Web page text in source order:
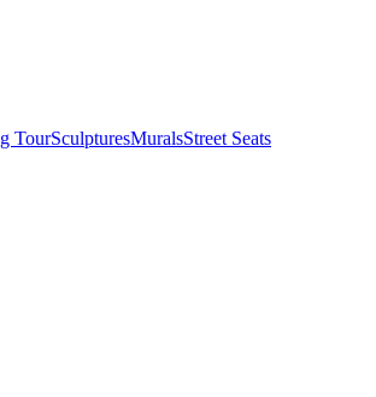
TourSculpturesMuralsStreet Seats